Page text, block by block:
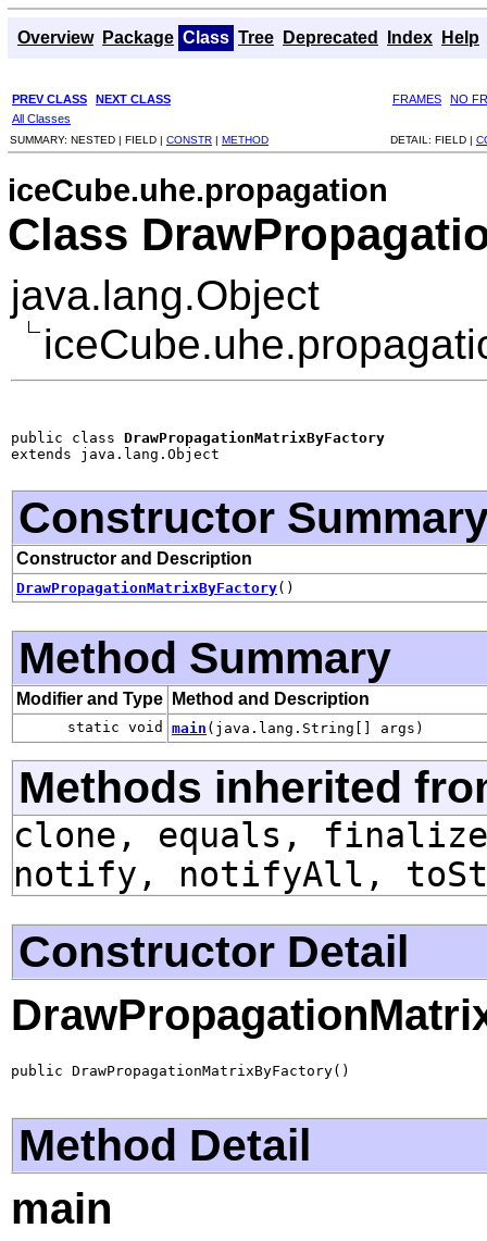
Overview Package Class Tree Deprecated Index Help
PREV CLASS NEXT CLASS FRAMES
NO
All Classes
SUMMARY: NESTED | FIELD | CONSTR | METHOD DETAIL: FIELD |
iceCube.uhe.propagation
Class
java.lang.Object
public class DrawPropagationMatrixByFactory
extends java.lang.Object
Constructor
Constructor and Description
DrawPropagationMatrixByFactory()
Method Summary
Modifier and Type Method and Description
static void main (java.lang.String[] args)
Methods inherited
clone, equals,
notify, notifyAll,
Constructor Detail
public DrawPropagationMatrixByFactory()
Method Detail
main